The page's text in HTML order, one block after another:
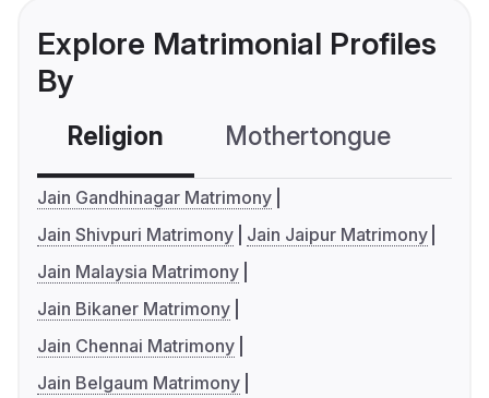
Explore Matrimonial Profiles
By
Religion Mothertongue
Jain Gandhinagar Matrimony
Jain Shivpuri Matrimony
Jain Jaipur Matrimony
Jain Malaysia Matrimony
Jain Bikaner Matrimony
Jain Chennai Matrimony
Jain Belgaum Matrimony